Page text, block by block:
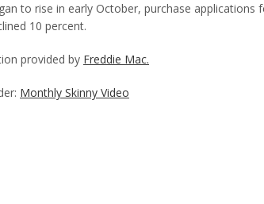
to rise in early October, purchase applications
10 percent.
provided by Freddie Mac.
Monthly Skinny Video